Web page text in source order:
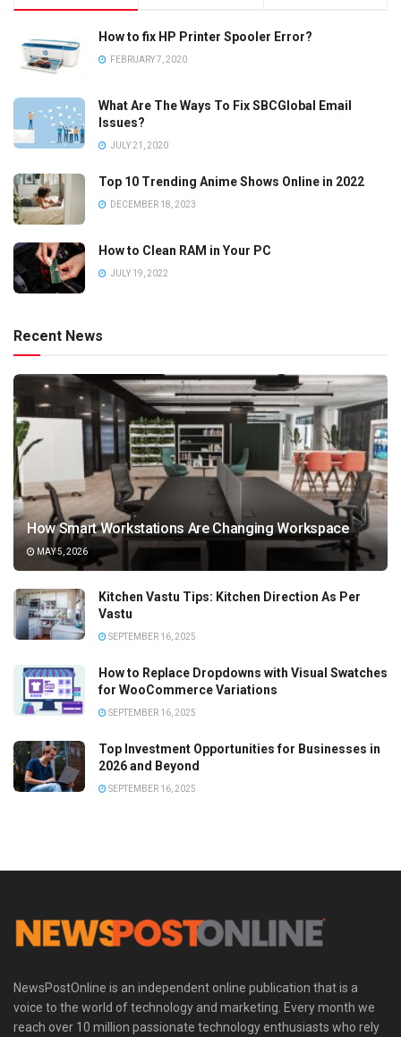
How to fix HP Printer Spooler Error?
FEBRUARY 7, 2020
What Are The Ways To Fix SBCGlobal Email
Issues?
JULY 21, 2020
Top 10 Trending Anime Shows Online in 2022
DECEMBER 18, 2023
How to Clean RAM in Your PC
JULY 19, 2022
Recent News
How Smart Workstations Are Changing Workspace
MAY 5, 2026
Kitchen Vastu Tips: Kitchen Direction As Per
Vastu
SEPTEMBER 16, 2025
How to Replace Dropdowns with Visual Swatches
for WooCommerce Variations
SEPTEMBER 16, 2025
Top Investment Opportunities for Businesses in
2026 and Beyond
SEPTEMBER 16, 2025
NewsPostOnline is an independent online publication that is a
voice to the world of technology and marketing. Every month we
reach over 10 million passionate technology enthusiasts who rely